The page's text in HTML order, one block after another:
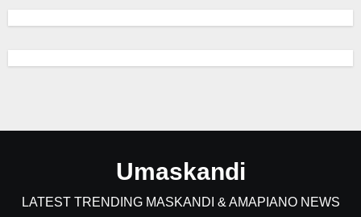
Umaskandi
LATEST TRENDING MASKANDI & AMAPIANO NEWS